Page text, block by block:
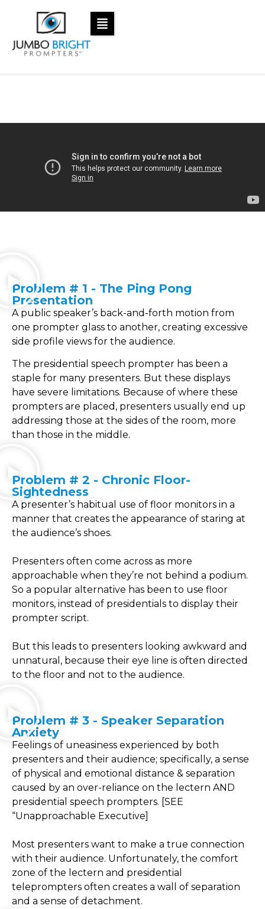
Problem # 1 - The Ping Pong
Presentation
A public speaker’s back-and-forth motion from
one prompter glass to another, creating excessive
side profile views for the audience.
The presidential speech prompter has been a
staple for many presenters. But these displays
have severe limitations. Because of where these
prompters are placed, presenters usually end up
addressing those at the sides of the room, more
than those in the middle.
Problem # 2 - Chronic Floor-
Sightedness
A presenter’s habitual use of floor monitors in a
manner that creates the appearance of staring at
the audience’s shoes.
Presenters often come across as more
approachable when they’re not behind a podium.
So a popular alternative has been to use floor
monitors, instead of presidentials to display their
prompter script.
But this leads to presenters looking awkward and
unnatural, because their eye line is often directed
to the floor and not to the audience.
Problem # 3 - Speaker Separation
Anxiety
Feelings of uneasiness experienced by both
presenters and their audience; specifically, a sense
of physical and emotional distance & separation
caused by an over-reliance on the lectern AND
presidential speech prompters. [SEE
“Unapproachable Executive]
Most presenters want to make a true connection
with their audience. Unfortunately, the comfort
zone of the lectern and presidential
teleprompters often creates a wall of separation
and a sense of detachment.